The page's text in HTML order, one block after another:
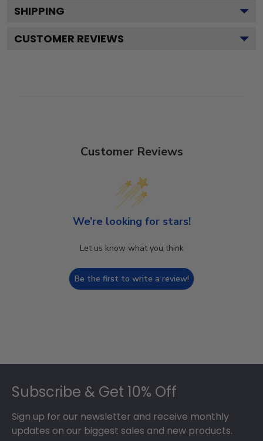
SHIPPING
CUSTOMER REVIEWS
Customer Reviews
We’re looking for stars!
Let us know what you think
Be the first to write a review!
Subscribe & Get 10% Off
Sign up for our newsletter and receive monthly
updates on our biggest sales and new products.